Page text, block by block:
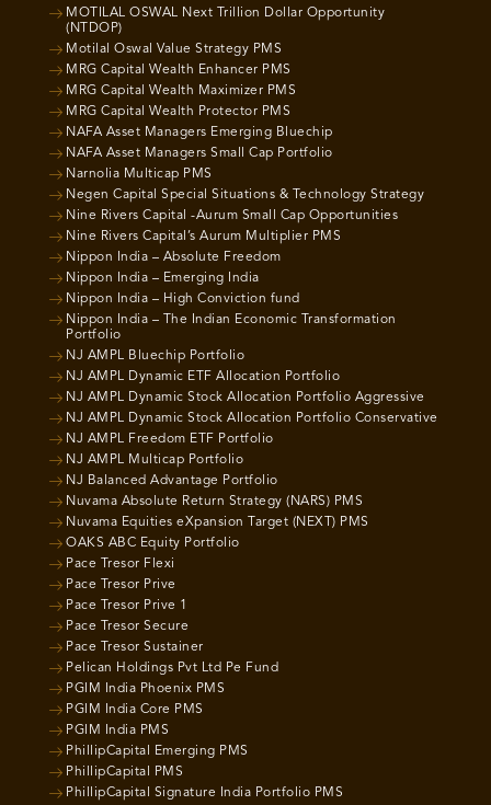
MOTILAL OSWAL Next Trillion Dollar Opportunity
(NTDOP)
Motilal Oswal Value Strategy PMS
MRG Capital Wealth Enhancer PMS
MRG Capital Wealth Maximizer PMS
MRG Capital Wealth Protector PMS
NAFA Asset Managers Emerging Bluechip
NAFA Asset Managers Small Cap Portfolio
Narnolia Multicap PMS
Negen Capital Special Situations & Technology Strategy
Nine Rivers Capital -Aurum Small Cap Opportunities
Nine Rivers Capital’s Aurum Multiplier PMS
Nippon India – Absolute Freedom
Nippon India – Emerging India
Nippon India – High Conviction fund
Nippon India – The Indian Economic Transformation
Portfolio
NJ AMPL Bluechip Portfolio
NJ AMPL Dynamic ETF Allocation Portfolio
NJ AMPL Dynamic Stock Allocation Portfolio Aggressive
NJ AMPL Dynamic Stock Allocation Portfolio Conservative
NJ AMPL Freedom ETF Portfolio
NJ AMPL Multicap Portfolio
NJ Balanced Advantage Portfolio
Nuvama Absolute Return Strategy (NARS) PMS
Nuvama Equities eXpansion Target (NEXT) PMS
OAKS ABC Equity Portfolio
Pace Tresor Flexi
Pace Tresor Prive
Pace Tresor Prive 1
Pace Tresor Secure
Pace Tresor Sustainer
Pelican Holdings Pvt Ltd Pe Fund
PGIM India Phoenix PMS
PGIM India Core PMS
PGIM India PMS
PhillipCapital Emerging PMS
PhillipCapital PMS
PhillipCapital Signature India Portfolio PMS